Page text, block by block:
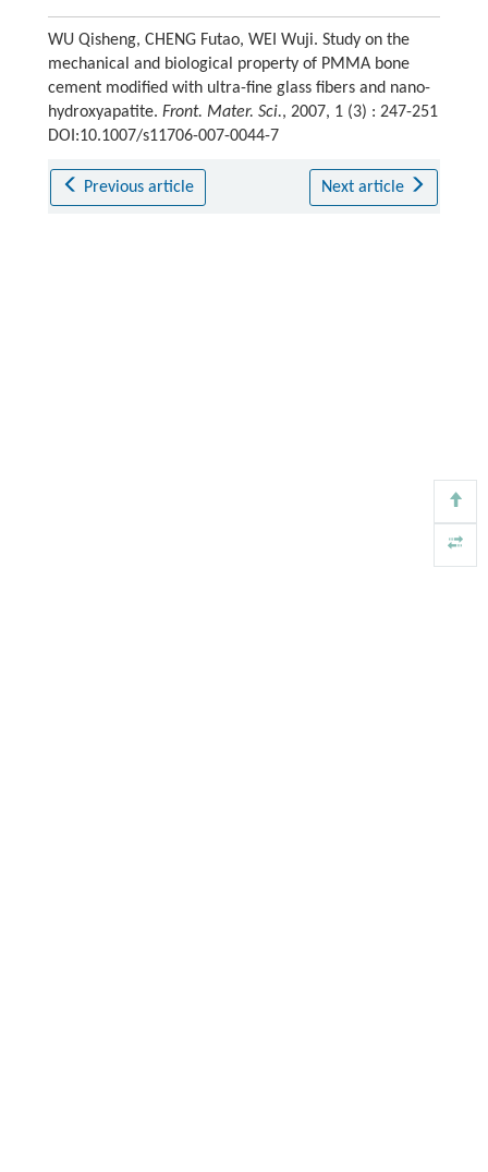
WU Qisheng, CHENG Futao, WEI Wuji. Study on the
mechanical and biological property of PMMA bone
cement modified with ultra-fine glass fibers and nano-
hydroxyapatite. Front. Mater. Sci., 2007, 1 (3) : 247-251
DOI:10.1007/s11706-007-0044-7
Previous article Next article